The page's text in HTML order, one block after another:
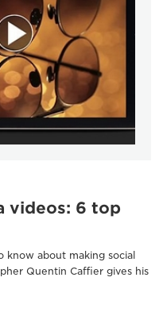
videos: 6 top
about making social
Quentin Caffier gives his